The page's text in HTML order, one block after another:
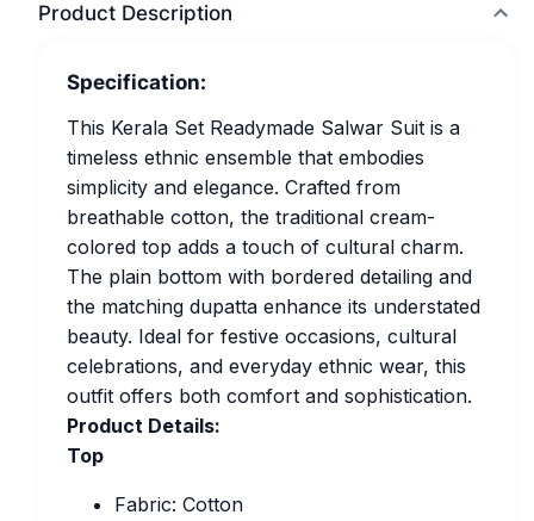
Product Description
Specification:
This Kerala Set Readymade Salwar Suit is a
timeless ethnic ensemble that embodies
simplicity and elegance. Crafted from
breathable cotton, the traditional cream-
colored top adds a touch of cultural charm.
The plain bottom with bordered detailing and
the matching dupatta enhance its understated
beauty. Ideal for festive occasions, cultural
celebrations, and everyday ethnic wear, this
outfit offers both comfort and sophistication.
Product Details:
Top
Fabric: Cotton